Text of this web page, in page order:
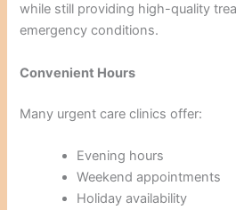
while still providing high-quality
emergency conditions.
Convenient Hours
Many urgent care clinics offer:
Evening hours
Weekend appointments
Holiday availability